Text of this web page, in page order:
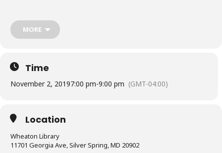
MORE
Time
November 2, 20197:00 pm-9:00 pm (GMT-04:00)
Location
Wheaton Library
11701 Georgia Ave, Silver Spring, MD 20902